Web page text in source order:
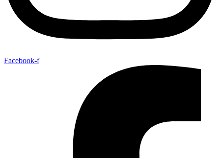
Facebook-f